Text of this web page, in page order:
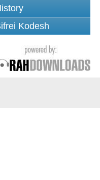
Kodesh